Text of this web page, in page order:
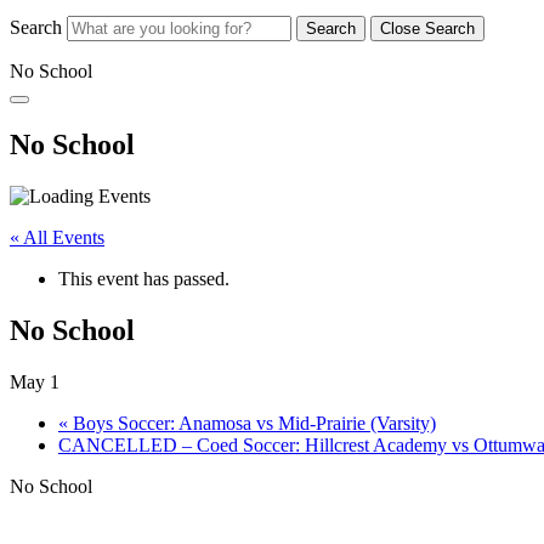
Search Search Close Search
No School
No School
« All Events
This event has passed.
No School
May 1
« Boys Soccer: Anamosa vs Mid-Prairie (Varsity)
CANCELLED – Coed Soccer: Hillcrest Academy vs
No School